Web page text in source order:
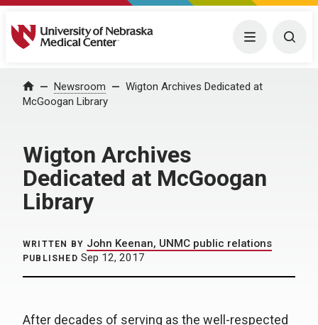
University of Nebraska Medical Center Menu
Home Newsroom
Wigton Archives Dedicated at
McGoogan Library
Wigton Archives
Dedicated at McGoogan
Library
WRITTEN BY John Keenan, UNMC public relations
PUBLISHED Sep 12, 2017
After decades of serving as the well-respected